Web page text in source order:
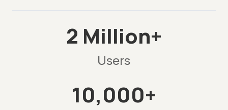
2 Million+
Users
10,000+